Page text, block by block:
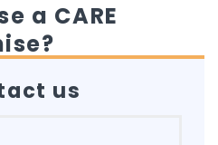
a CARE
us